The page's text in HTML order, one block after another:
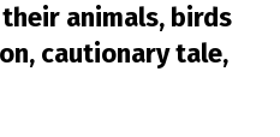
animals, birds
cautionary tale,